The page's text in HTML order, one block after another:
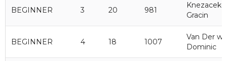
BEGINNER 3 20 981
Knezacek-
Gracin
BEGINNER 4 18 1007
Van Der
Dominic